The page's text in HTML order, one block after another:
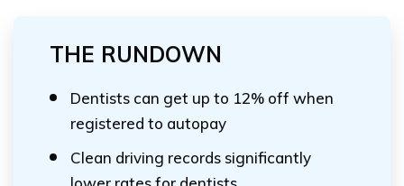
THE RUNDOWN
Dentists can get up to 12% off when
registered to autopay
Clean driving records significantly